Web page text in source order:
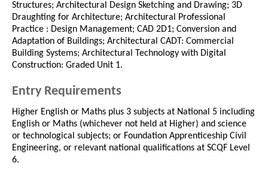
Structures; Architectural Design Sketching and Drawing; 3D
Draughting for Architecture; Architectural Professional
Practice : Design Management; CAD 2D1; Conversion and
Adaptation of Buildings; Architectural CADT: Commercial
Building Systems; Architectural Technology with Digital
Construction: Graded Unit 1.
Entry Requirements
Higher English or Maths plus 3 subjects at National 5 including
English or Maths (whichever not held at Higher) and science
or technological subjects; or Foundation Apprenticeship Civil
Engineering, or relevant national qualifications at SCQF Level
6.